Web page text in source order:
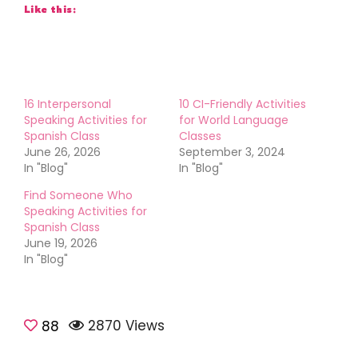
Like this:
16 Interpersonal
Speaking Activities for
Spanish Class
June 26, 2026
In "Blog"
10 CI-Friendly Activities
for World Language
Classes
September 3, 2024
In "Blog"
Find Someone Who
Speaking Activities for
Spanish Class
June 19, 2026
In "Blog"
88 2870 Views